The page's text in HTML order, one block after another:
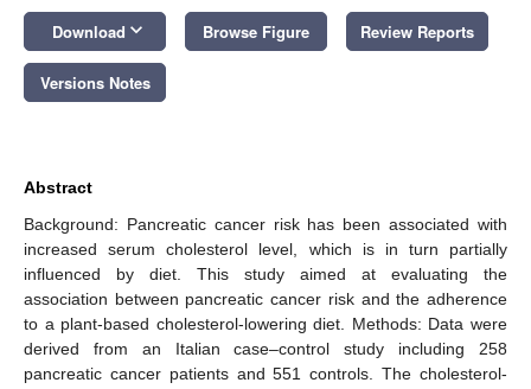
Download keyboard_arrow_down Browse Figure Review Reports
Versions Notes
Abstract
Background: Pancreatic cancer risk has been associated with
increased serum cholesterol level, which is in turn partially
influenced by diet. This study aimed at evaluating the
association between pancreatic cancer risk and the adherence
to a plant-based cholesterol-lowering diet. Methods: Data were
derived from an Italian case–control study including 258
pancreatic cancer patients and 551 controls. The cholesterol-